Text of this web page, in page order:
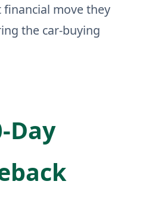
move they
the car-buying
Day